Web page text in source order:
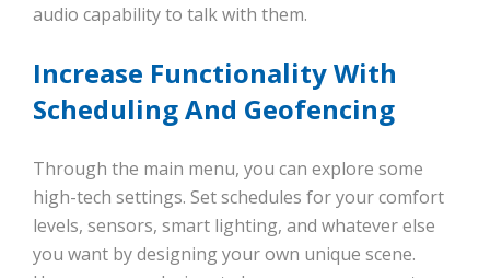
audio capability to talk with them.
Increase Functionality With
Scheduling And Geofencing
Through the main menu, you can explore some
high-tech settings. Set schedules for your comfort
levels, sensors, smart lighting, and whatever else
you want by designing your own unique scene.